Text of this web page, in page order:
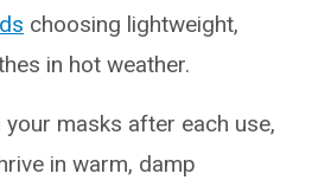
choosing lightweight,
in hot weather.
your masks after each use,
in warm, damp